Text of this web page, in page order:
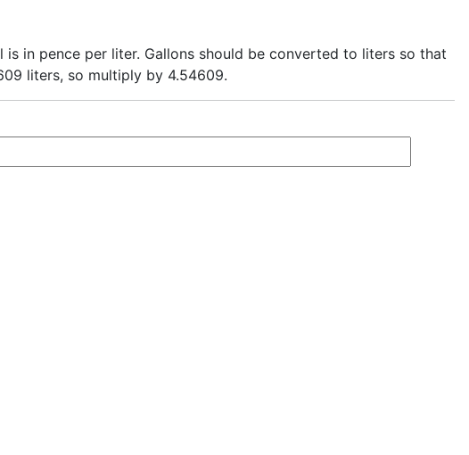
in pence per liter. Gallons should be converted to liters so that
liters, so multiply by 4.54609.